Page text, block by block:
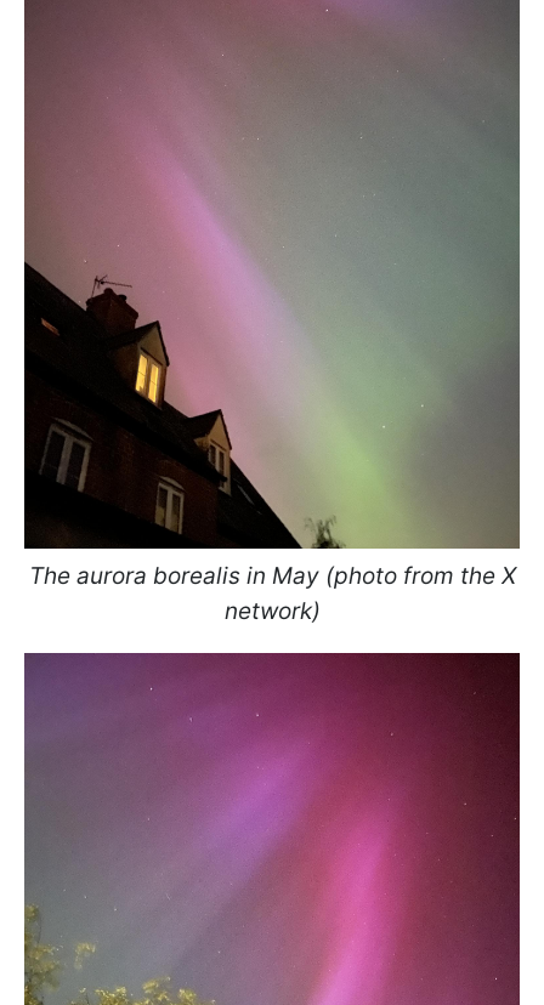
The aurora borealis in May (photo from the X
network)